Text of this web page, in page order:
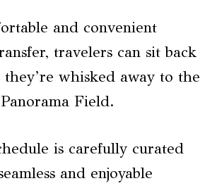
and convenient
travelers can sit back
they’re whisked away to the
Field.
is carefully curated
and enjoyable